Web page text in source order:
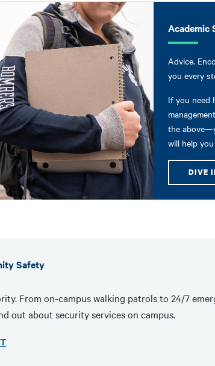
Academic
Advice.
you every
If you need
the
will help
DIVE
Safety
From on-campus walking patrols to 24/7
out about security services on campus.